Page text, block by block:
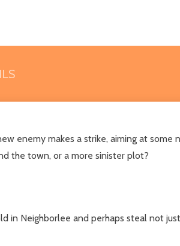
enemy makes a strike, aiming at some
the town, or a more sinister plot?
Neighborlee and perhaps steal not